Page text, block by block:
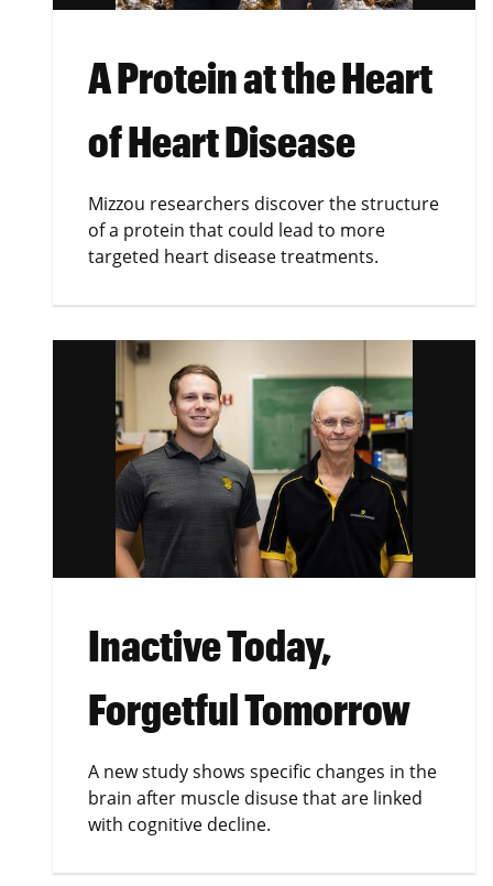
A Protein at the Heart
of Heart Disease
Mizzou researchers discover the structure
of a protein that could lead to more
targeted heart disease treatments.
Inactive Today,
Forgetful Tomorrow
A new study shows specific changes in the
brain after muscle disuse that are linked
with cognitive decline.